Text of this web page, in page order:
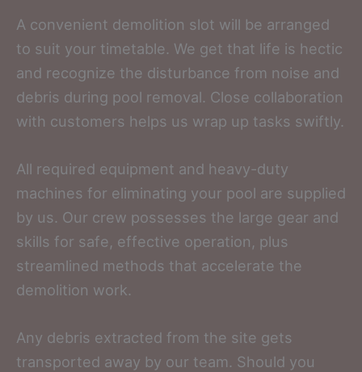
A convenient demolition slot will be arranged
to suit your timetable. We get that life is hectic
and recognize the disturbance from noise and
debris during pool removal. Close collaboration
with customers helps us wrap up tasks swiftly.
All required equipment and heavy-duty
machines for eliminating your pool are supplied
by us. Our crew possesses the large gear and
skills for safe, effective operation, plus
streamlined methods that accelerate the
demolition work.
Any debris extracted from the site gets
transported away by our team. Should you